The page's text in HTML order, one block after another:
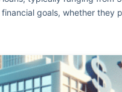
goals, whether they